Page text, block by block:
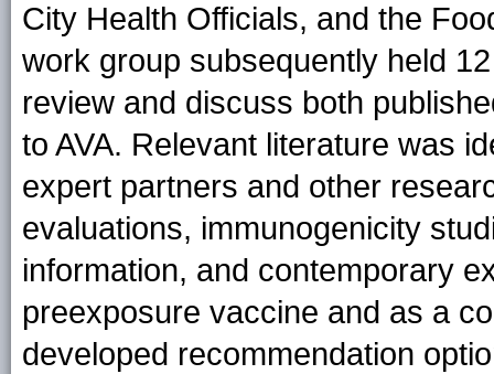
City Health Officials, and the
work group subsequently held
review and discuss both
to AVA. Relevant literature was
expert partners and other
evaluations, immunogenicity
information, and contemporary
preexposure vaccine and as a
developed recommendation